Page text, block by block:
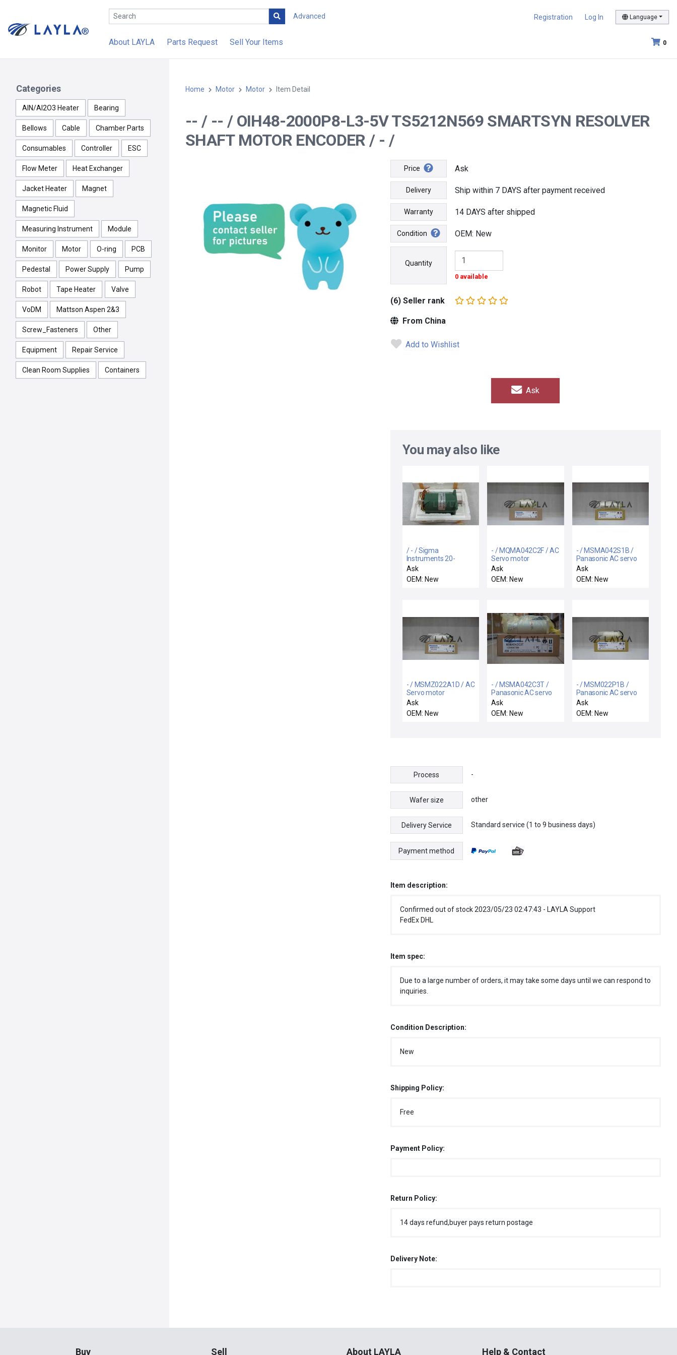
Advanced Registration Log In Language
0
About LAYLA Parts Request Sell Your Items
Categories
AlN/Al2O3 Heater Bearing
Bellows Cable Chamber Parts
Consumables Controller ESC
Flow Meter Heat Exchanger
Jacket Heater Magnet
Magnetic Fluid
Measuring Instrument Module
Monitor Motor O-ring PCB
Pedestal Power Supply Pump
Robot Tape Heater Valve
VoDM Mattson Aspen 2&3
Screw_Fasteners Other
Equipment Repair Service
Clean Room Supplies Containers
Home Motor Motor Item Detail
-- / -- / OIH48-2000P8-L3-5V TS5212N569 SMARTSYN RESOLVER
SHAFT MOTOR ENCODER / - /
Price Ask
Delivery Ship within 7 DAYS after payment received
Warranty 14 DAYS after shipped
Condition OEM: New
Quantity
0 available
(6) Seller rank
From China
Add to Wishlist
Ask
You may also like
/ - / Sigma
Instruments 20-
2235D200-B019
Stepping Motor
Ask
OEM: New
- / MQMA042C2F / AC
Servo motor
Ask
OEM: New
- / MSMA042S1B /
Panasonic AC servo
motor
Ask
OEM: New
- / MSMZ022A1D / AC
Servo motor
Ask
OEM: New
- / MSMA042C3T /
Panasonic AC servo
motor
Ask
OEM: New
- / MSM022P1B /
Panasonic AC servo
motor
Ask
OEM: New
Process -
Wafer size other
Delivery Service Standard service (1 to 9 business days)
Payment method
Item description:
Confirmed out of stock 2023/05/23 02:47:43 - LAYLA Support
FedEx DHL
Item spec:
Due to a large number of orders, it may take some days until we can respond to
inquiries.
Condition Description:
New
Shipping Policy:
Free
Payment Policy:
Return Policy:
14 days refund,buyer pays return postage
Delivery Note:
Buy Sell About LAYLA Help & Contact